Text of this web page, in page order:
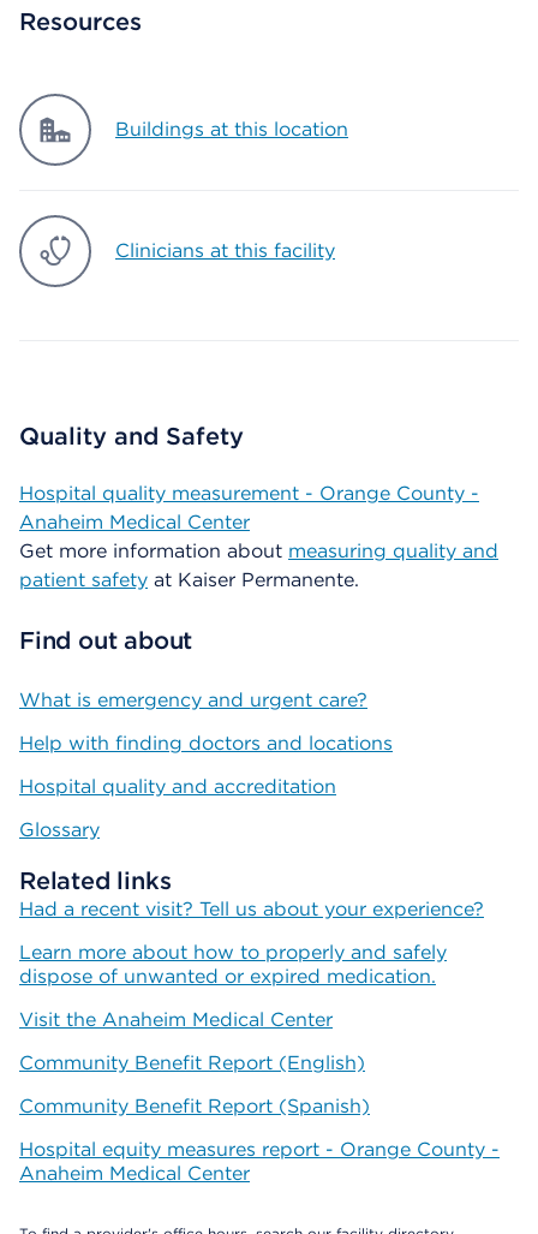
Resources
Buildings at this location
Clinicians at this facility
Quality and Safety
Hospital quality measurement - Orange County -
Anaheim Medical Center
Get more information about measuring quality and
patient safety at Kaiser Permanente.
Find out about
What is emergency and urgent care?
Help with finding doctors and locations
Hospital quality and accreditation
Glossary
Related links
Had a recent visit? Tell us about your experience?
Learn more about how to properly and safely
dispose of unwanted or expired medication.
Visit the Anaheim Medical Center
Community Benefit Report (English)
Community Benefit Report (Spanish)
Hospital equity measures report - Orange County -
Anaheim Medical Center